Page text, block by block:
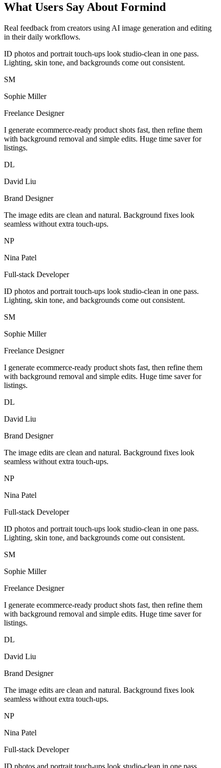
What Users Say About Formind
Real feedback from creators using AI image generation and editing
in their daily workflows.
ID photos and portrait touch-ups look studio-clean in one pass.
Lighting, skin tone, and backgrounds come out consistent.
SM
Sophie Miller
Freelance Designer
I generate ecommerce-ready product shots fast, then refine them
with background removal and simple edits. Huge time saver for
listings.
DL
David Liu
Brand Designer
The image edits are clean and natural. Background fixes look
seamless without extra touch-ups.
NP
Nina Patel
Full-stack Developer
ID photos and portrait touch-ups look studio-clean in one pass.
Lighting, skin tone, and backgrounds come out consistent.
SM
Sophie Miller
Freelance Designer
I generate ecommerce-ready product shots fast, then refine them
with background removal and simple edits. Huge time saver for
listings.
DL
David Liu
Brand Designer
The image edits are clean and natural. Background fixes look
seamless without extra touch-ups.
NP
Nina Patel
Full-stack Developer
ID photos and portrait touch-ups look studio-clean in one pass.
Lighting, skin tone, and backgrounds come out consistent.
SM
Sophie Miller
Freelance Designer
I generate ecommerce-ready product shots fast, then refine them
with background removal and simple edits. Huge time saver for
listings.
DL
David Liu
Brand Designer
The image edits are clean and natural. Background fixes look
seamless without extra touch-ups.
NP
Nina Patel
Full-stack Developer